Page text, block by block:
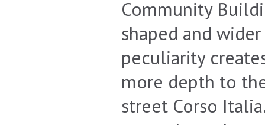
Community
shaped and
peculiarity
more depth to
street Corso